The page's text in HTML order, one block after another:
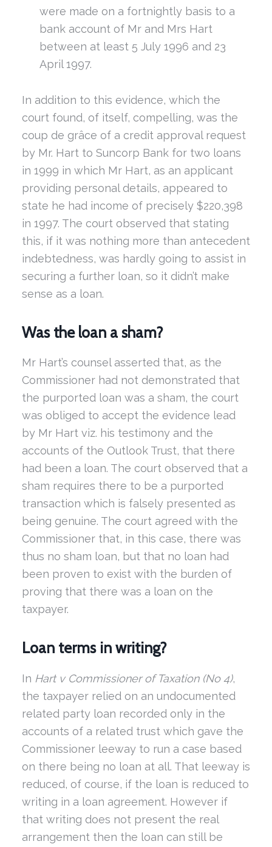
were made on a fortnightly basis to a
bank account of Mr and Mrs Hart
between at least 5 July 1996 and 23
April 1997.
In addition to this evidence, which the
court found, of itself, compelling, was the
coup de grâce of a credit approval request
by Mr. Hart to Suncorp Bank for two loans
in 1999 in which Mr Hart, as an applicant
providing personal details, appeared to
state he had income of precisely $220,398
in 1997. The court observed that stating
this, if it was nothing more than antecedent
indebtedness, was hardly going to assist in
securing a further loan, so it didn’t make
sense as a loan.
Was the loan a sham?
Mr Hart’s counsel asserted that, as the
Commissioner had not demonstrated that
the purported loan was a sham, the court
was obliged to accept the evidence lead
by Mr Hart viz. his testimony and the
accounts of the Outlook Trust, that there
had been a loan. The court observed that a
sham requires there to be a purported
transaction which is falsely presented as
being genuine. The court agreed with the
Commissioner that, in this case, there was
thus no sham loan, but that no loan had
been proven to exist with the burden of
proving that there was a loan on the
taxpayer.
Loan terms in writing?
In Hart v Commissioner of Taxation (No 4),
the taxpayer relied on an undocumented
related party loan recorded only in the
accounts of a related trust which gave the
Commissioner leeway to run a case based
on there being no loan at all. That leeway is
reduced, of course, if the loan is reduced to
writing in a loan agreement. However if
that writing does not present the real
arrangement then the loan can still be